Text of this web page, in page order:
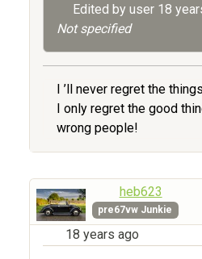
Edited by user 18
Not specified
I ’ll never regret the
I only regret the good
wrong people!
heb623
pre67vw Junkie
18 years ago